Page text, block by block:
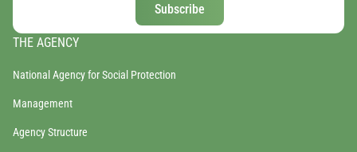
Subscribe
THE AGENCY
National Agency for Social Protection
Management
Agency Structure